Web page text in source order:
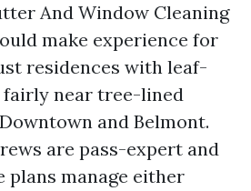
And Window Cleaning
make experience for
residences with leaf-
fairly near tree-lined
and Belmont.
are pass-expert and
plans manage either